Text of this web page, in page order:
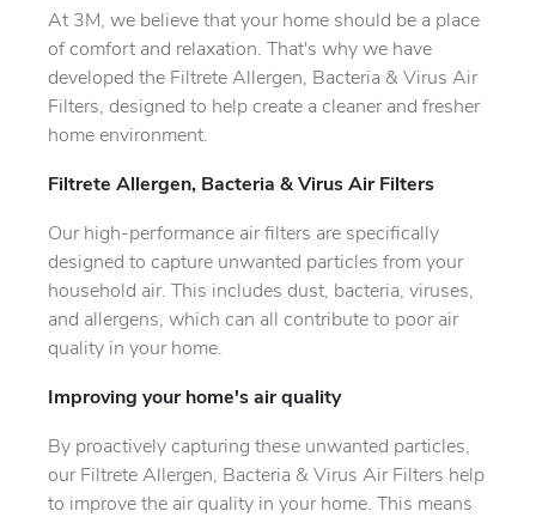
At 3M, we believe that your home should be a place
of comfort and relaxation. That's why we have
developed the Filtrete Allergen, Bacteria & Virus Air
Filters, designed to help create a cleaner and fresher
home environment.
Filtrete Allergen, Bacteria & Virus Air Filters
Our high-performance air filters are specifically
designed to capture unwanted particles from your
household air. This includes dust, bacteria, viruses,
and allergens, which can all contribute to poor air
quality in your home.
Improving your home's air quality
By proactively capturing these unwanted particles,
our Filtrete Allergen, Bacteria & Virus Air Filters help
to improve the air quality in your home. This means